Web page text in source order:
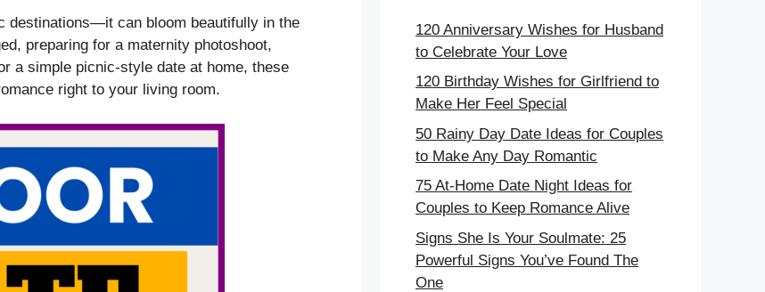
destinations—it can bloom beautifully in the
preparing for a maternity photoshoot,
a simple picnic-style date at home, these
right to your living room.
120 Anniversary Wishes for Husband
to Celebrate Your Love
120 Birthday Wishes for Girlfriend to
Make Her Feel Special
50 Rainy Day Date Ideas for Couples
to Make Any Day Romantic
75 At-Home Date Night Ideas for
Couples to Keep Romance Alive
Signs She Is Your Soulmate: 25
Powerful Signs You’ve Found The
One